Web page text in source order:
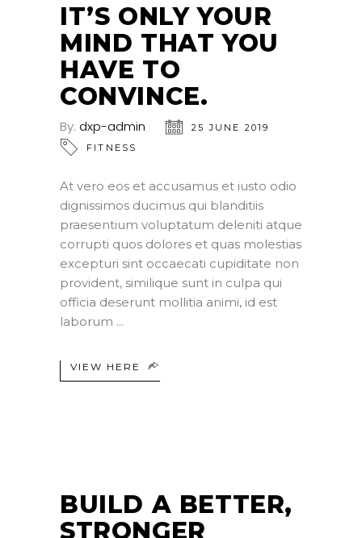
IT’S ONLY YOUR
MIND THAT YOU
HAVE TO
CONVINCE.
By: dxp-admin
25 JUNE 2019
FITNESS
At vero eos et accusamus et iusto odio
dignissimos ducimus qui blanditiis
praesentium voluptatum deleniti atque
corrupti quos dolores et quas molestias
excepturi sint occaecati cupiditate non
provident, similique sunt in culpa qui
officia deserunt mollitia animi, id est
laborum
VIEW HERE
BUILD A BETTER,
STRONGER